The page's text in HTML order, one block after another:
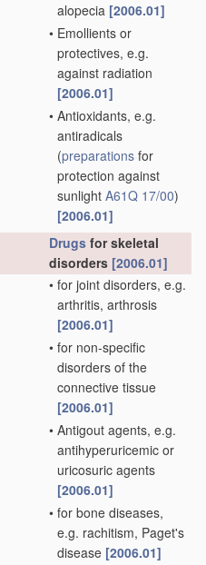
alopecia [2006.01]
• Emollients or
protectives, e.g.
against radiation
[2006.01]
• Antioxidants, e.g.
antiradicals
(preparations for
protection against
sunlight A61Q 17/00)
[2006.01]
Drugs for skeletal
disorders [2006.01]
• for joint disorders, e.g.
arthritis, arthrosis
[2006.01]
• for non-specific
disorders of the
connective tissue
[2006.01]
• Antigout agents, e.g.
antihyperuricemic or
uricosuric agents
[2006.01]
• for bone diseases,
e.g. rachitism, Paget's
disease [2006.01]